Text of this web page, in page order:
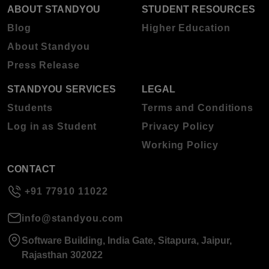
ABOUT STANDYOU
Blog
About Standyou
Press Release
STUDENT RESOURCES
Higher Education
STANDYOU SERVICES
Students
Log in as Student
LEGAL
Terms and Conditions
Privacy Policy
Working Policy
CONTACT
+91 77910 11022
info@standyou.com
Software Building, India Gate, Sitapura, Jaipur,
Rajasthan 302022